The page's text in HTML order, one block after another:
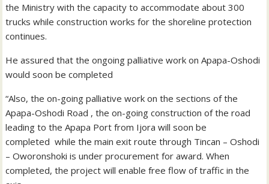
the Ministry with the capacity to accommodate about 300
trucks while construction works for the shoreline protection
continues.
He assured that the ongoing palliative work on Apapa-Oshodi
would soon be completed
“Also, the on-going palliative work on the sections of the
Apapa-Oshodi Road , the on-going construction of the road
leading to the Apapa Port from Ijora will soon be
completed while the main exit route through Tincan – Oshodi
– Oworonshoki is under procurement for award. When
completed, the project will enable free flow of traffic in the